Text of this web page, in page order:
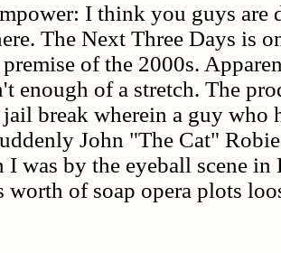
I think you guys are
The Next Three Days is
of the 2000s.
enough of a stretch. The
break wherein a guy who
John "The Cat"
I was by the eyeball scene
worth of soap opera plots